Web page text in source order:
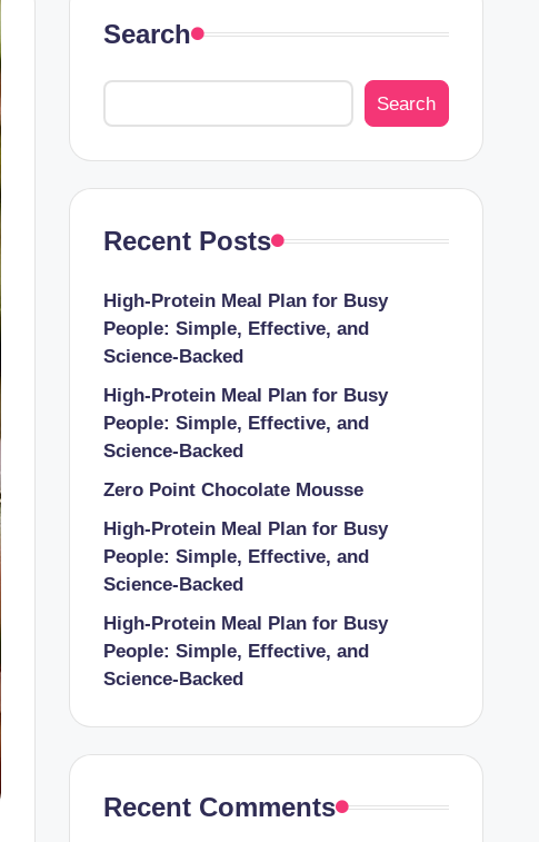
Search
Search
Recent Posts
High-Protein Meal Plan for Busy
People: Simple, Effective, and
Science-Backed
High-Protein Meal Plan for Busy
People: Simple, Effective, and
Science-Backed
Zero Point Chocolate Mousse
High-Protein Meal Plan for Busy
People: Simple, Effective, and
Science-Backed
High-Protein Meal Plan for Busy
People: Simple, Effective, and
Science-Backed
Recent Comments